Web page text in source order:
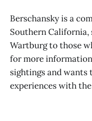
Berschansky is a
Southern California,
Wartburg to those
for more
sightings and wants
experiences with